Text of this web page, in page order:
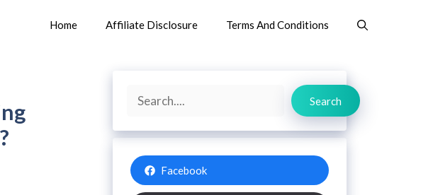
Home Affiliate Disclosure Terms And Conditions
Search
Search
Facebook